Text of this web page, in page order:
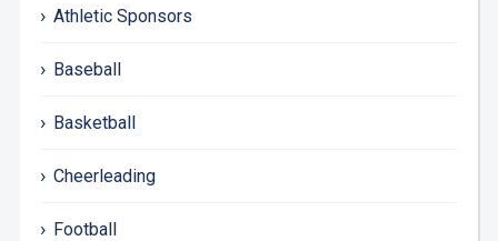
Athletic Sponsors
Baseball
Basketball
Cheerleading
Football